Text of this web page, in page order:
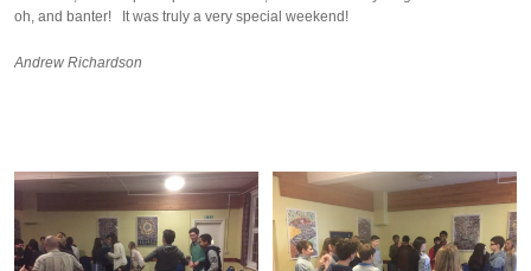
oh, and banter! It was truly a very special weekend!
Andrew Richardson